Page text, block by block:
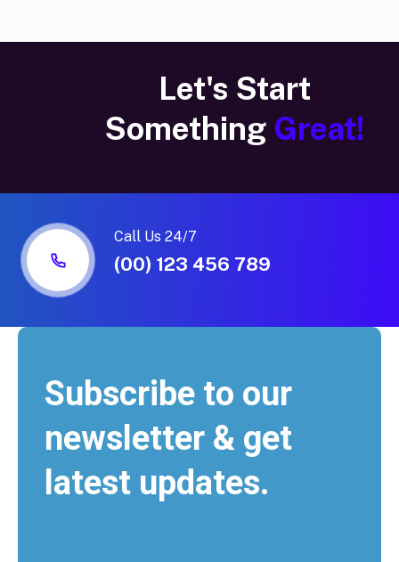
Let's Start
Something Great!
Call Us 24/7
(00) 123 456 789
Subscribe to our
newsletter & get
latest updates.